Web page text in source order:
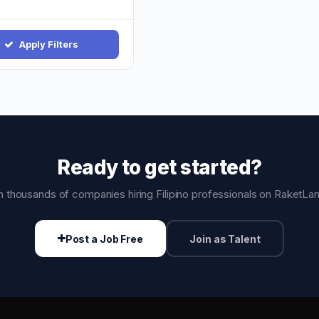
Apply Filters
Ready to get started?
thousands of companies hiring Filipino professionals on
Post a Job Free Join as Talent